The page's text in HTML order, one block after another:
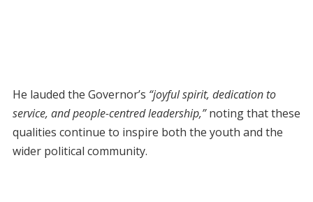
He lauded the Governor’s “joyful spirit, dedication to
service, and people-centred leadership,”noting that these
qualities continue to inspire both the youth and the
wider political community.